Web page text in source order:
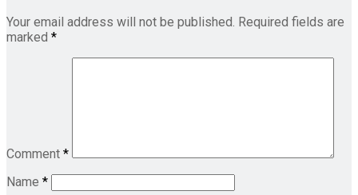
Your email address will not be published. Required fields are
marked *
Comment *
Name *